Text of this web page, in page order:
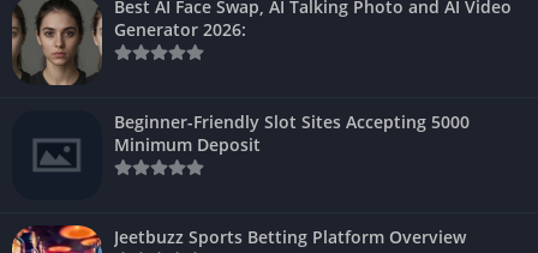
Best AI Face Swap, AI Talking Photo and AI Video
Generator 2026:
Beginner-Friendly Slot Sites Accepting 5000
Minimum Deposit
Jeetbuzz Sports Betting Platform Overview